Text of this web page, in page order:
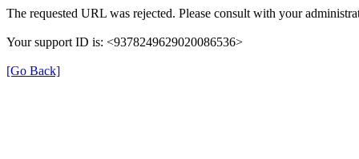
The requested URL was rejected. Please consult with your
Your support ID is: <9378249629020086536>
[Go Back]